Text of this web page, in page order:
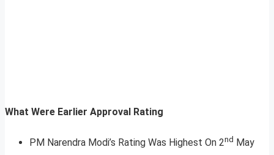
What Were Earlier Approval Rating
PM Narendra Modi’s Rating Was Highest On 2nd May